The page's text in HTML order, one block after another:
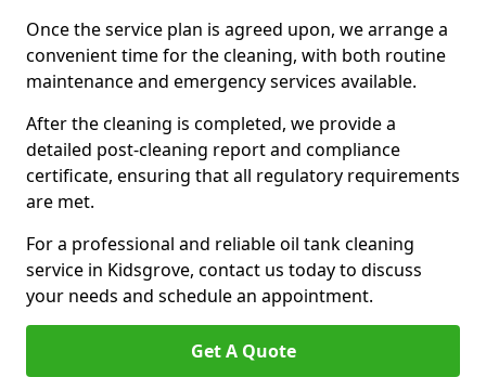
Once the service plan is agreed upon, we arrange a
convenient time for the cleaning, with both routine
maintenance and emergency services available.
After the cleaning is completed, we provide a
detailed post-cleaning report and compliance
certificate, ensuring that all regulatory requirements
are met.
For a professional and reliable oil tank cleaning
service in Kidsgrove, contact us today to discuss
your needs and schedule an appointment.
Get A Quote